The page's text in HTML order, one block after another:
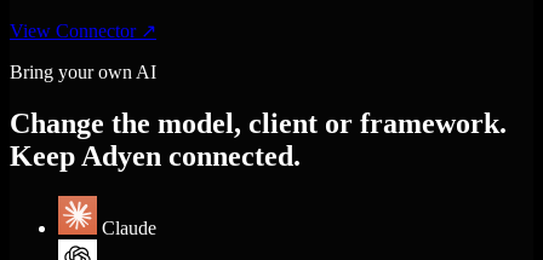
View Connector ↗
Bring your own AI
Change the model, client or framework.
Keep Adyen connected.
Claude